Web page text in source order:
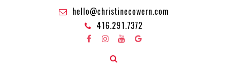
hello@christinecowern.com
416.291.7372